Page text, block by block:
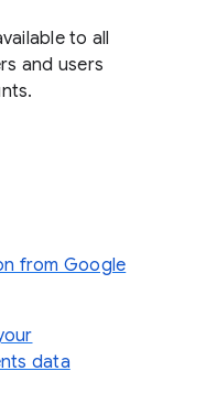
to all
and users
from Google
data